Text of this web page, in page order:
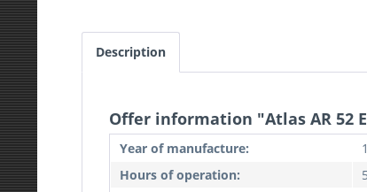
Description
Offer information "Atlas AR 52
Year of manufacture:
Hours of operation: